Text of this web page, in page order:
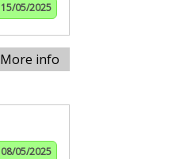
15/05/2025
More info
08/05/2025